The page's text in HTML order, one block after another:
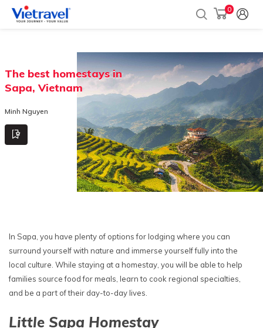
0
The best homestays in
Sapa, Vietnam
Minh Nguyen
In Sapa, you have plenty of options for lodging where you can
surround yourself with nature and immerse yourself fully into the
local culture. While staying at a homestay, you will be able to help
families source food for meals, learn to cook regional specialties,
and be a part of their day-to-day lives.
Little Sapa Homestay